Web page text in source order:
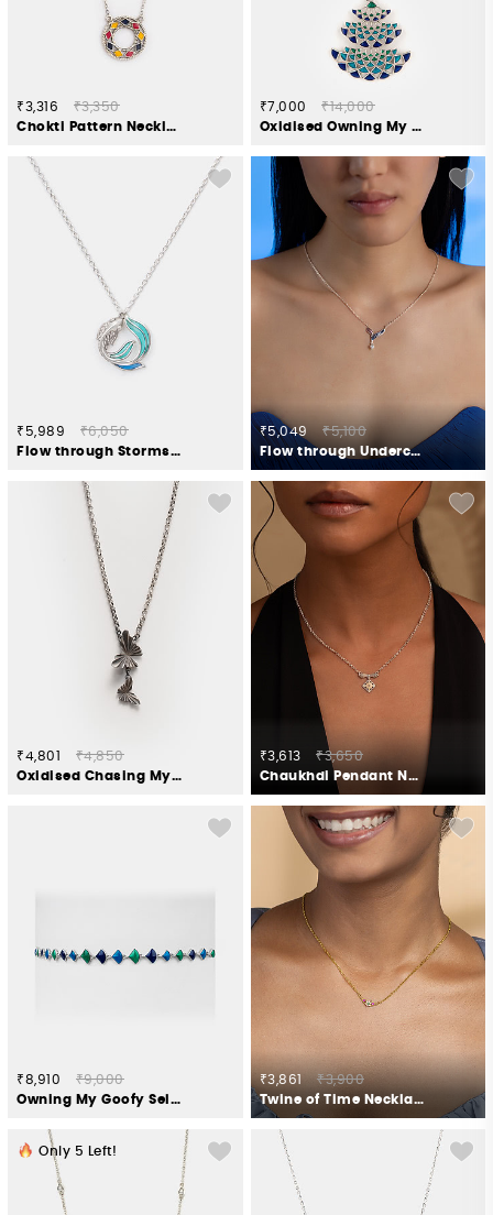
₹3,316
₹3,350
Chokti Pattern Necklace in 925 Silver
₹7,000
₹14,000
Oxidised Owning My Candid Conversations Necklace in 925 Silver
₹5,989
₹6,050
Flow through Storms Necklace in 925 Silver
₹5,049
₹5,100
Flow through Undercurrents Necklace in 925 Silver
₹4,801
₹4,850
Oxidised Chasing My Unexplored Territories Necklace in 925 Silver
₹3,613
₹3,650
Chaukhdi Pendant Necklace in Oxidised 925 Silver
₹8,910
₹9,000
Owning My Goofy Self Necklace in 925 Silver
₹3,861
₹3,900
Twine of Time Necklace in Gold Plated 925 Silver
Only 5 Left!